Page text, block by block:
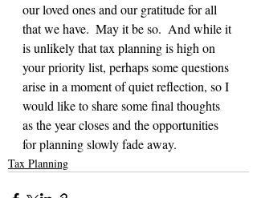
our loved ones and our gratitude for all
that we have.  May it be so.  And while it
is unlikely that tax planning is high on
your priority list, perhaps some questions
arise in a moment of quiet reflection, so I
would like to share some final thoughts
as the year closes and the opportunities
for planning slowly fade away.
Tax Planning